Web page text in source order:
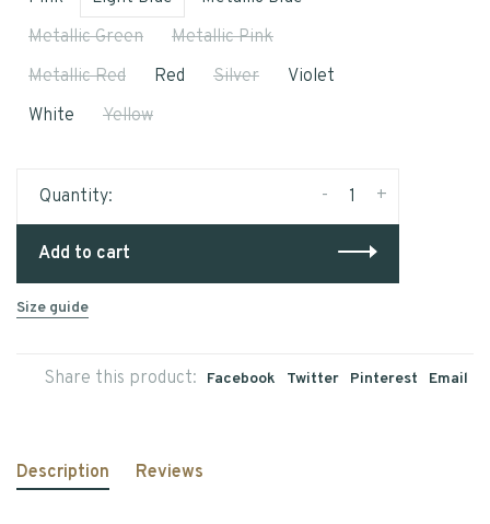
Metallic Green
Metallic Pink
Metallic Red
Red Silver
Violet
White
Yellow
Quantity: +
-
Add to cart
Size guide
Share this product: Facebook Twitter Pinterest Email
Description Reviews